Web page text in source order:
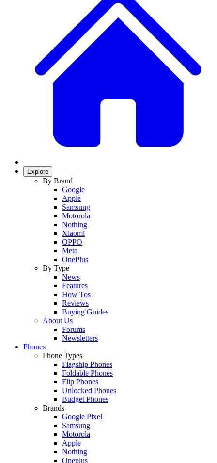
Explore
By Brand
Google
Apple
Samsung
Motorola
Nothing
Xiaomi
OPPO
Meta
OnePlus
By Type
News
Features
How Tos
Reviews
Buying Guides
About Us
Forums
Newsletters
Phones
Phone Types
Flagship Phones
Foldable Phones
Flip Phones
Unlocked Phones
Budget Phones
Brands
Google Pixel
Samsung
Motorola
Apple
Nothing
Oneplus